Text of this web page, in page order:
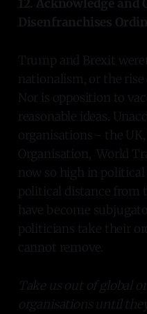
12. Acknowledge
Disenfranchises
Trump and Brexit
nationalism, or the
Nor is opposition to
reasonable ideas.
organisations - the
Organisation, World
now so high in
political distance from
have become
politicians take their
cannot remove.
Take us out of global
organisations until